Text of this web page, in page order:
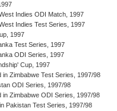
Indies ODI Match, 1997
Indies Test Series, 1997
1997
Test Series, 1997
ODI Series, 1997
Cup, 1997
in Zimbabwe Test Series, 1997/98
ODI Series, 1997/98
in Zimbabwe ODI Series, 1997/98
Pakistan Test Series, 1997/98